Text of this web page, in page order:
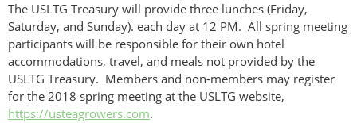
The USLTG Treasury will provide three lunches (Friday,
Saturday, and Sunday). each day at 12 PM. All spring meeting
participants will be responsible for their own hotel
accommodations, travel, and meals not provided by the
USLTG Treasury. Members and non-members may register
for the 2018 spring meeting at the USLTG website,
https://usteagrowers.com.